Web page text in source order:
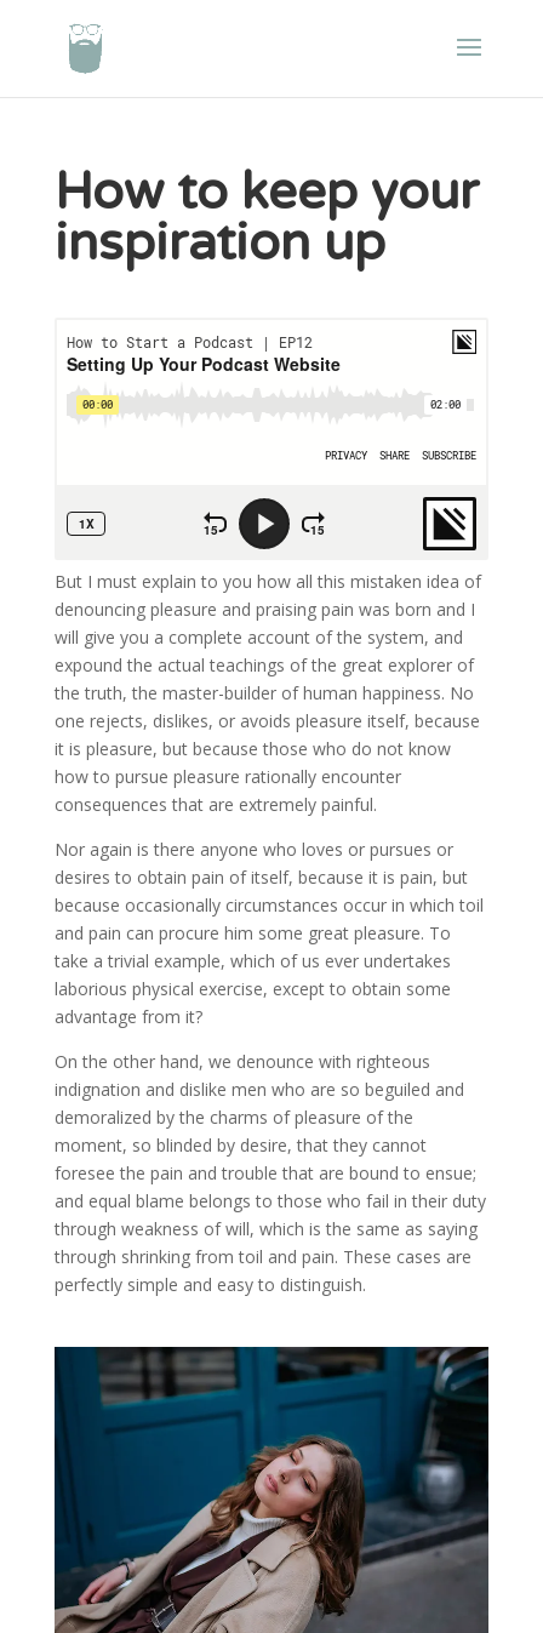
How to keep your
inspiration up
But I must explain to you how all this mistaken idea of
denouncing pleasure and praising pain was born and I
will give you a complete account of the system, and
expound the actual teachings of the great explorer of
the truth, the master-builder of human happiness. No
one rejects, dislikes, or avoids pleasure itself, because
it is pleasure, but because those who do not know
how to pursue pleasure rationally encounter
consequences that are extremely painful.
Nor again is there anyone who loves or pursues or
desires to obtain pain of itself, because it is pain, but
because occasionally circumstances occur in which toil
and pain can procure him some great pleasure. To
take a trivial example, which of us ever undertakes
laborious physical exercise, except to obtain some
advantage from it?
On the other hand, we denounce with righteous
indignation and dislike men who are so beguiled and
demoralized by the charms of pleasure of the
moment, so blinded by desire, that they cannot
foresee the pain and trouble that are bound to ensue;
and equal blame belongs to those who fail in their duty
through weakness of will, which is the same as saying
through shrinking from toil and pain. These cases are
perfectly simple and easy to distinguish.